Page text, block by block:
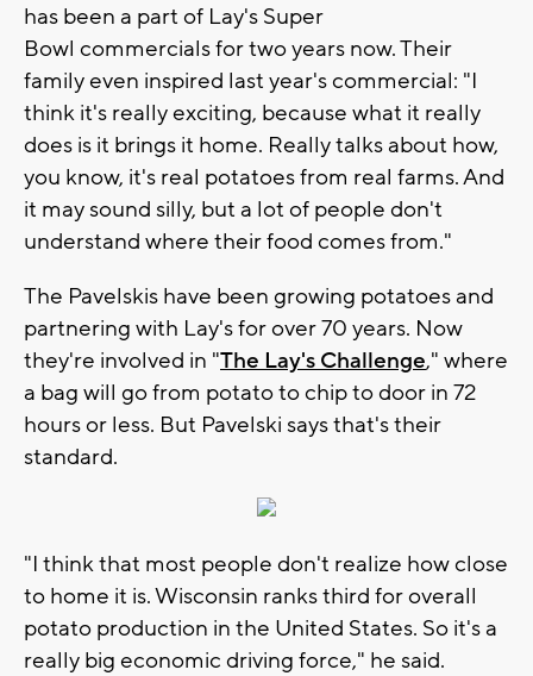
has been a part of Lay's Super
Bowl commercials for two years now. Their
family even inspired last year's commercial: "I
think it's really exciting, because what it really
does is it brings it home. Really talks about how,
you know, it's real potatoes from real farms. And
it may sound silly, but a lot of people don't
understand where their food comes from."
The Pavelskis have been growing potatoes and
partnering with Lay's for over 70 years. Now
they're involved in "The Lay's Challenge," where
a bag will go from potato to chip to door in 72
hours or less. But Pavelski says that's their
standard.
"I think that most people don't realize how close
to home it is. Wisconsin ranks third for overall
potato production in the United States. So it's a
really big economic driving force," he said.